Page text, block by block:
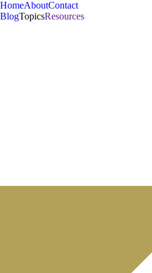
HomeAboutContact
BlogTopicsResources